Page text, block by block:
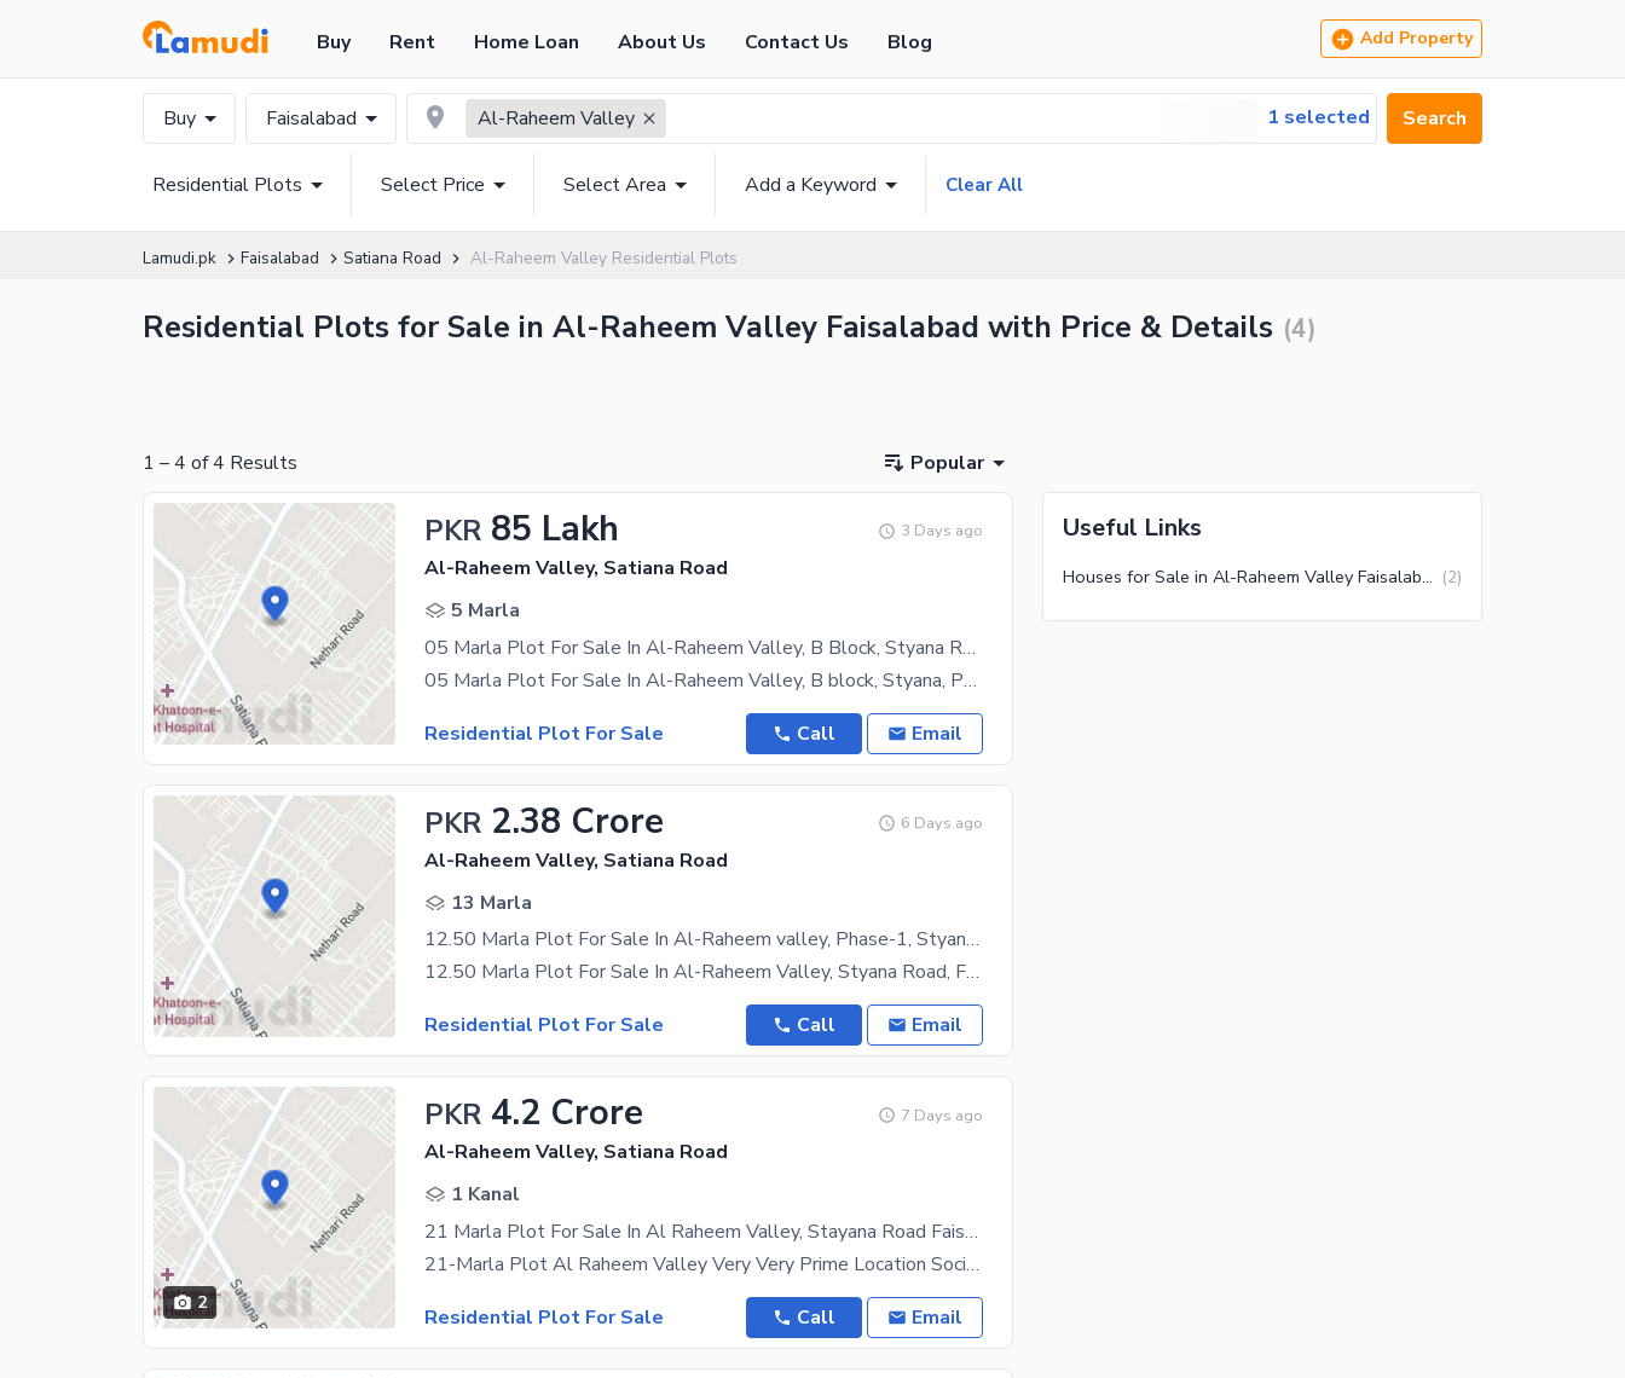
Buy Rent Home Loan About Us Contact Us Blog Add Property
Buy Faisalabad Al-Raheem Valley 1 selected Search
Residential Plots Select Price Select Area Add a Keyword Clear All
Lamudi.pk Faisalabad Satiana Road Al-Raheem Valley Residential Plots
Residential Plots for Sale in Al-Raheem Valley Faisalabad with Price & Details (4)
1 –4 of4 Results Popular
PKR 85 Lakh 3 Days ago
Al-Raheem Valley, Satiana Road
5 Marla
05 Marla Plot For Sale In Al-Raheem Valley, B Block, Styana Road Faisalabad Phase-1
05 Marla Plot For Sale In Al-Raheem Valley, B block, Styana, Phase - 1 *05 Marla *B Block *Al
Residential Plot For Sale
Call Email
PKR 2.38 Crore 6 Days ago
Al-Raheem Valley, Satiana Road
13 Marla
12.50 Marla Plot For Sale In Al-Raheem valley, Phase-1, Styana Road, Faisalabad.
12.50 Marla Plot For Sale In Al-Raheem Valley, Styana Road, Faisalabad. * 12.5 Marla * State Of
Residential Plot For Sale
Call Email
2
PKR 4.2 Crore 7 Days ago
Al-Raheem Valley, Satiana Road
1 Kanal
21 Marla Plot For Sale In Al Raheem Valley, Stayana Road Faisalabad.
21-Marla Plot Al Raheem Valley Very Very Prime Location Society Equipped With All Modern Day
Residential Plot For Sale
Call Email
Useful Links
Houses for Sale in Al-Raheem Valley Faisalabad (2)